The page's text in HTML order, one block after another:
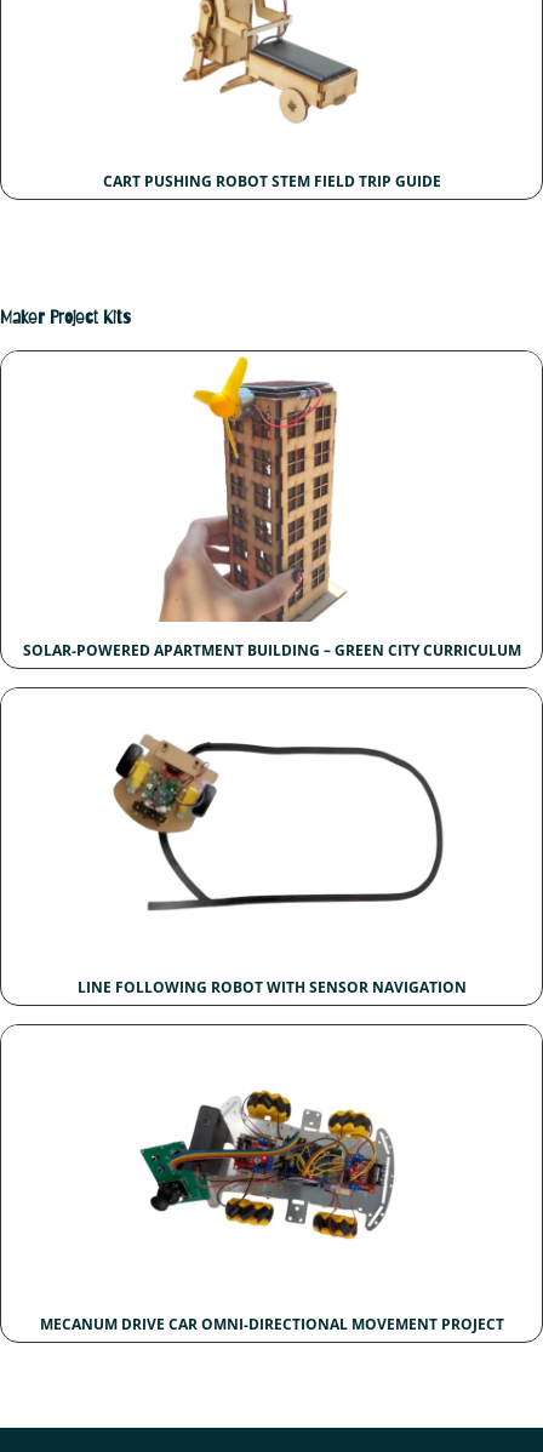
CART PUSHING ROBOT STEM FIELD TRIP GUIDE
Maker Project Kits
SOLAR-POWERED APARTMENT BUILDING – GREEN CITY CURRICULUM
LINE FOLLOWING ROBOT WITH SENSOR NAVIGATION
MECANUM DRIVE CAR OMNI-DIRECTIONAL MOVEMENT PROJECT